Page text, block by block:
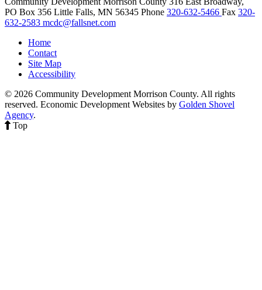
PO Box 356 Little Falls, MN 56345 Phone 320-632-5466 Fax 320-
632-2583 mcdc@fallsnet.com
Home
Contact
Site Map
Accessibility
© 2026 Community Development Morrison County. All rights
reserved. Economic Development Websites by Golden Shovel
Agency.
Top